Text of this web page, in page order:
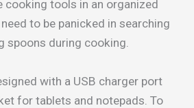
cooking tools in an organized
to be panicked in searching
spoons during cooking.
with a USB charger port
for tablets and notepads. To